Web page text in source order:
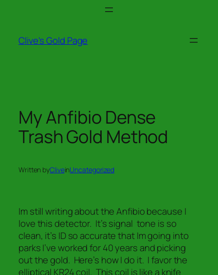
Clive's Gold Page
My Anfibio Dense
Trash Gold Method
Written byCliveinUncategorized
Im still writing about the Anfibio because I
love this detector. It’s signal tone is so
clean, it’s ID so accurate that Im going into
parks I’ve worked for 40 years and picking
out the gold. Here’s how I do it. I favor the
elliptical KR24 coil. This coil is like a knife